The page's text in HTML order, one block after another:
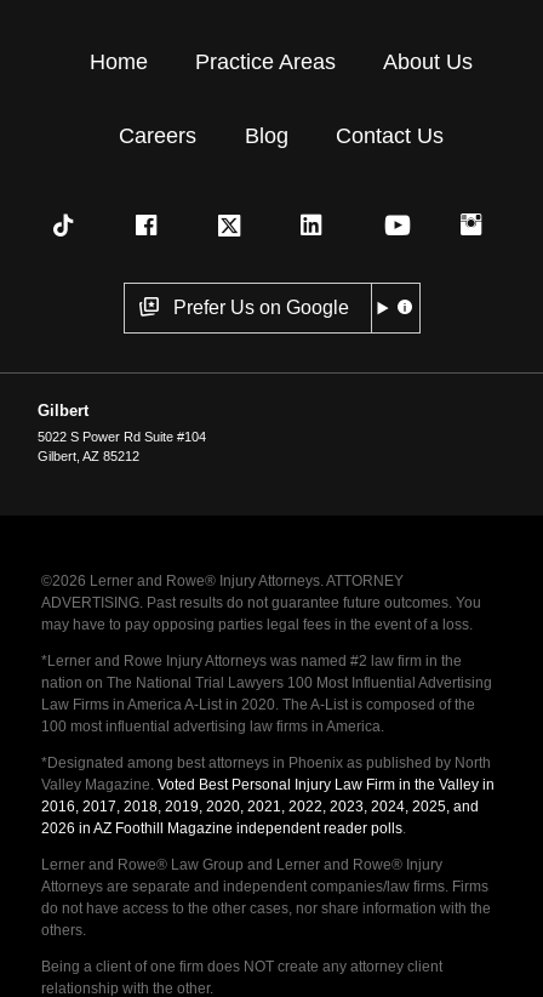
Home Practice Areas About Us
Careers Blog Contact Us
Prefer Us on Google
Gilbert
5022 S Power Rd Suite #104
Gilbert ,AZ 85212
©2026 Lerner and Rowe® Injury Attorneys. ATTORNEY
ADVERTISING. Past results do not guarantee future outcomes. You
may have to pay opposing parties legal fees in the event of a loss.
*Lerner and Rowe Injury Attorneys was named #2 law firm in the
nation on The National Trial Lawyers 100 Most Influential Advertising
Law Firms in America A-List in 2020. The A-List is composed of the
100 most influential advertising law firms in America.
*Designated among best attorneys in Phoenix as published by North
Valley Magazine. Voted Best Personal Injury Law Firm in the Valley in
2016, 2017, 2018, 2019, 2020, 2021, 2022, 2023, 2024, 2025, and
2026 in AZ Foothill Magazine independent reader polls.
Lerner and Rowe® Law Group and Lerner and Rowe® Injury
Attorneys are separate and independent companies/law firms. Firms
do not have access to the other cases, nor share information with the
others.
Being a client of one firm does NOT create any attorney client
relationship with the other.